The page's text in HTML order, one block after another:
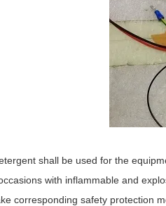
shall be used for the
with inflammable and
corresponding safety protection